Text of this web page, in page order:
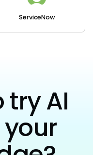
ServiceNow
try AI